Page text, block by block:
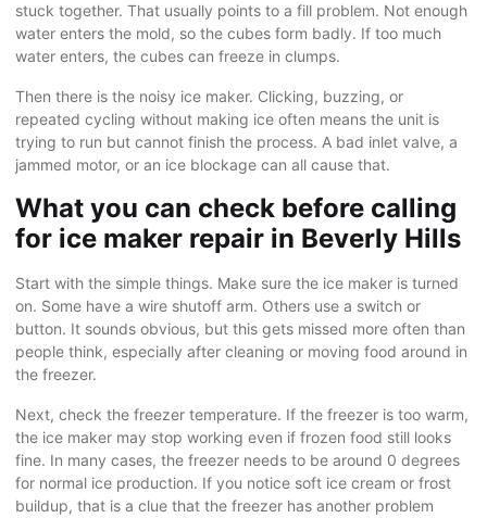
stuck together. That usually points to a fill problem. Not enough
water enters the mold, so the cubes form badly. If too much
water enters, the cubes can freeze in clumps.
Then there is the noisy ice maker. Clicking, buzzing, or
repeated cycling without making ice often means the unit is
trying to run but cannot finish the process. A bad inlet valve, a
jammed motor, or an ice blockage can all cause that.
What you can check before calling
for ice maker repair in Beverly Hills
Start with the simple things. Make sure the ice maker is turned
on. Some have a wire shutoff arm. Others use a switch or
button. It sounds obvious, but this gets missed more often than
people think, especially after cleaning or moving food around in
the freezer.
Next, check the freezer temperature. If the freezer is too warm,
the ice maker may stop working even if frozen food still looks
fine. In many cases, the freezer needs to be around 0 degrees
for normal ice production. If you notice soft ice cream or frost
buildup, that is a clue that the freezer has another problem